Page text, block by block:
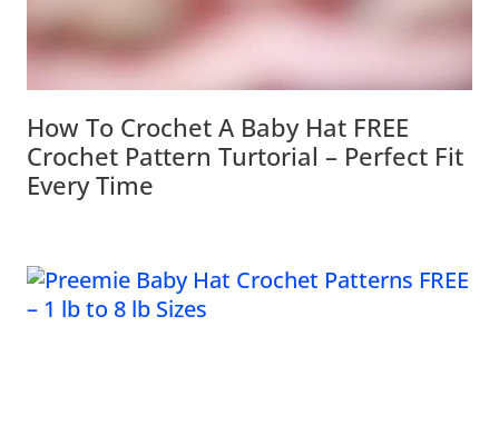
How To Crochet A Baby Hat FREE
Crochet Pattern Turtorial – Perfect Fit
Every Time